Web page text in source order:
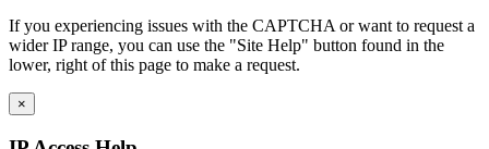
If you experiencing issues with the CAPTCHA or want to request a
wider IP range, you can use the "Site Help" button found in the
lower, right of this page to make a request.
×